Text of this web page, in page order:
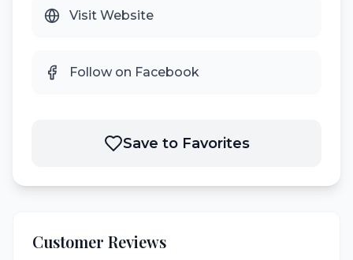
Visit Website
Follow on Facebook
Save to Favorites
Customer Reviews